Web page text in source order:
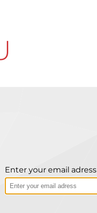
Enter your email adress